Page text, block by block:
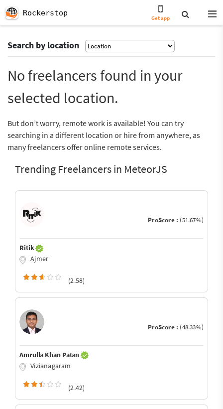
Rockerstop
Get app
Search by location
No freelancers found in your
selected location.
But don’t worry, remote work is available! You can try
searching in a different location or hire from anywhere, as
many freelancers offer online remote services.
Trending Freelancers in MeteorJS
ProScore : (51.67%)
Ritik
Ajmer
(2.58)
ProScore : (48.33%)
Amrulla Khan Patan
Vizianagaram
(2.42)